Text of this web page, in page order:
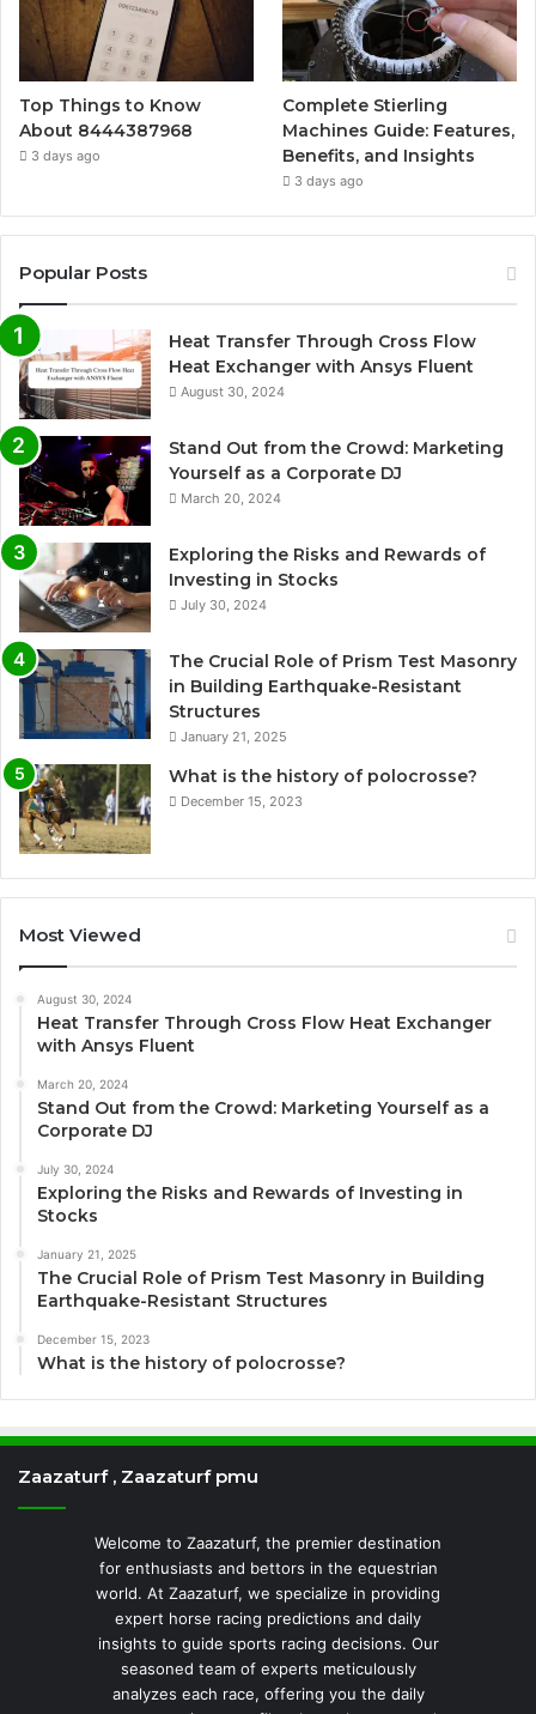
Top Things to Know
About 8444387968
3 days ago
Complete Stierling
Machines Guide: Features,
Benefits, and Insights
3 days ago
Popular Posts
Heat Transfer Through Cross Flow
Heat Exchanger with Ansys Fluent
August 30, 2024
Stand Out from the Crowd: Marketing
Yourself as a Corporate DJ
March 20, 2024
Exploring the Risks and Rewards of
Investing in Stocks
July 30, 2024
The Crucial Role of Prism Test Masonry
in Building Earthquake-Resistant
Structures
January 21, 2025
What is the history of polocrosse?
December 15, 2023
Most Viewed
August 30, 2024
Heat Transfer Through Cross Flow Heat Exchanger
with Ansys Fluent
March 20, 2024
Stand Out from the Crowd: Marketing Yourself as a
Corporate DJ
July 30, 2024
Exploring the Risks and Rewards of Investing in
Stocks
January 21, 2025
The Crucial Role of Prism Test Masonry in Building
Earthquake-Resistant Structures
December 15, 2023
What is the history of polocrosse?
Zaazaturf , Zaazaturf pmu
Welcome to Zaazaturf, the premier destination
for enthusiasts and bettors in the equestrian
world. At Zaazaturf, we specialize in providing
expert horse racing predictions and daily
insights to guide sports racing decisions. Our
seasoned team of experts meticulously
analyzes each race, offering you the daily